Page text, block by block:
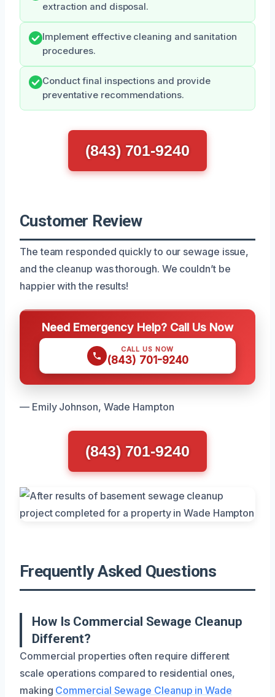
extraction and disposal.
Implement effective cleaning and sanitation
procedures.
Conduct final inspections and provide
preventative recommendations.
(843) 701-9240
Customer Review
The team responded quickly to our sewage issue,
and the cleanup was thorough. We couldn’t be
happier with the results!
Need Emergency Help? Call Us Now
CALL US NOW
(843) 701-9240
— Emily Johnson, Wade Hampton
(843) 701-9240
Frequently Asked Questions
How Is Commercial Sewage Cleanup
Different?
Commercial properties often require different
scale operations compared to residential ones,
making Commercial Sewage Cleanup in Wade